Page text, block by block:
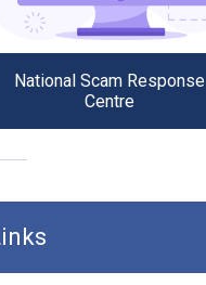
National Scam Response
Centre